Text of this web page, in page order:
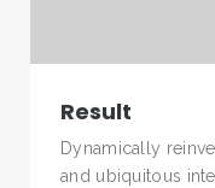
Result
Dynamically
and ubiquitous